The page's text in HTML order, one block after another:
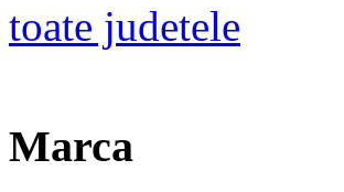
toate judetele
Marca